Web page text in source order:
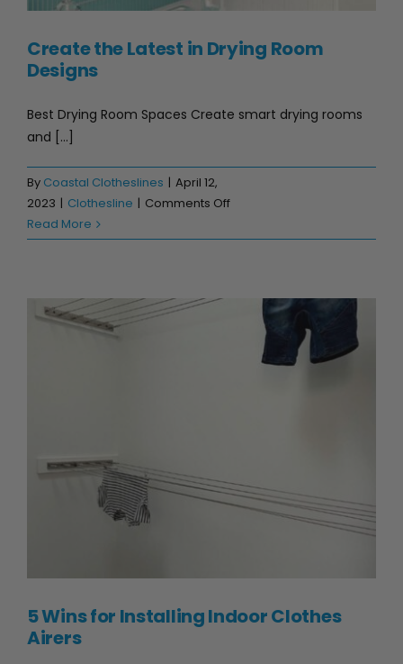
Create the Latest in Drying Room
Designs
Best Drying Room Spaces Create smart drying rooms
and [...]
By Coastal Clotheslines | April 12,
2023 | Clothesline | Comments Offon
the
Room
Designs
Read More
5 Wins for Installing Indoor Clothes
Airers